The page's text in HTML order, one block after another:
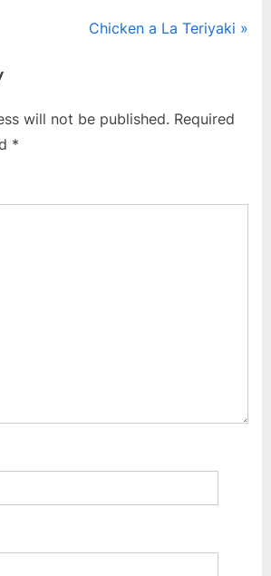
N
P
t
Chicken a La Teriyaki
will not be published. Required
*